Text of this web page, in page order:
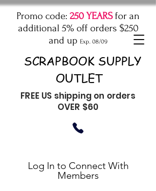
Promo code: 250 YEARSfor an
additional 5% off orders $250
and up Exp. 08/09
SCRAPBOOK SUPPLY
OUTLET
FREE US shipping on orders
OVER $60
Log In to Connect With
Members